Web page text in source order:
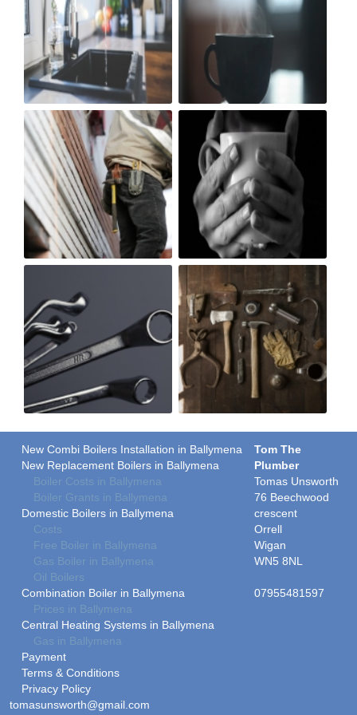
New Combi Boilers Installation in Ballymena
New Replacement Boilers in Ballymena
Boiler Costs in Ballymena
Boiler Grants in Ballymena
Domestic Boilers in Ballymena
Costs
Free Boiler in Ballymena
Gas Boiler in Ballymena
Oil Boilers
Combination Boiler in Ballymena
Prices in Ballymena
Central Heating Systems in Ballymena
Gas in Ballymena
Payment
Terms & Conditions
Privacy Policy
Tom The
Plumber
Tomas Unsworth
76 Beechwood
crescent
Orrell
Wigan
WN5 8NL
07955481597
tomasunsworth@gmail.com